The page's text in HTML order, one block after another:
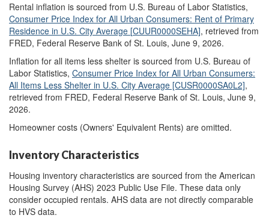
Rental inflation is sourced from U.S. Bureau of Labor Statistics,
Consumer Price Index for All Urban Consumers: Rent of Primary
Residence in U.S. City Average [CUUR0000SEHA], retrieved from
FRED, Federal Reserve Bank of St. Louis, June 9, 2026.
Inflation for all items less shelter is sourced from U.S. Bureau of
Labor Statistics, Consumer Price Index for All Urban Consumers:
All Items Less Shelter in U.S. City Average [CUSR0000SA0L2],
retrieved from FRED, Federal Reserve Bank of St. Louis, June 9,
2026.
Homeowner costs (Owners' Equivalent Rents) are omitted.
Inventory Characteristics
Housing inventory characteristics are sourced from the American
Housing Survey (AHS) 2023 Public Use File. These data only
consider occupied rentals. AHS data are not directly comparable
to HVS data.